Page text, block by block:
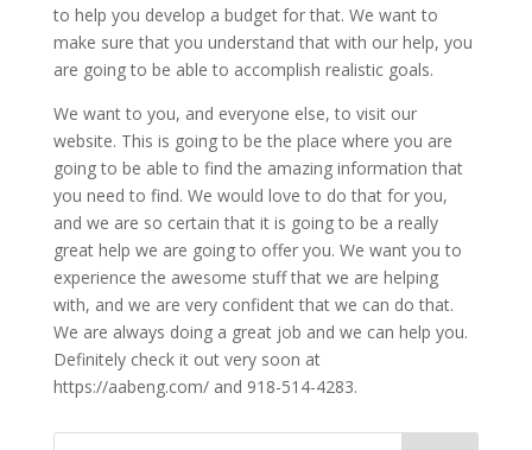
to help you develop a budget for that. We want to
make sure that you understand that with our help, you
are going to be able to accomplish realistic goals.
We want to you, and everyone else, to visit our
website. This is going to be the place where you are
going to be able to find the amazing information that
you need to find. We would love to do that for you,
and we are so certain that it is going to be a really
great help we are going to offer you. We want you to
experience the awesome stuff that we are helping
with, and we are very confident that we can do that.
We are always doing a great job and we can help you.
Definitely check it out very soon at
https://aabeng.com/ and 918-514-4283.